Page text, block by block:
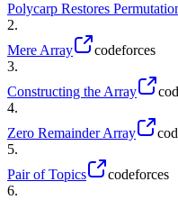
Polycarp Restores
2.
Mere Array
codeforces
3.
Constructing the Array
4.
Zero Remainder Array
5.
Pair of Topics
codeforces
6.